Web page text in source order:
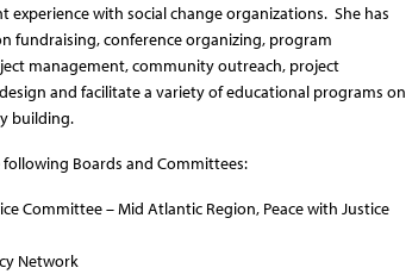
with social change organizations. She has
fundraising, conference organizing, program
management, community outreach, project
and facilitate a variety of educational programs on
building.
Boards and Committees:
Committee – Mid Atlantic Region, Peace with Justice
Network